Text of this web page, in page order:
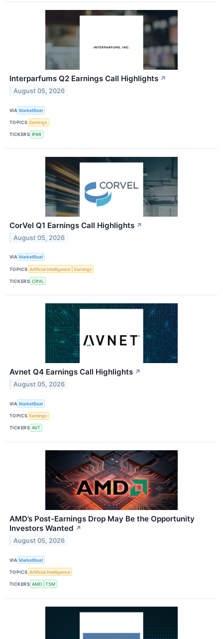
Interparfums Q2 Earnings Call Highlights ↗
August 05, 2026
VIA MarketBeat
TOPICS Earnings
TICKERS IPAR
CorVel Q1 Earnings Call Highlights ↗
August 05, 2026
VIA MarketBeat
TOPICS Artificial Intelligence Earnings
TICKERS CRVL
Avnet Q4 Earnings Call Highlights ↗
August 05, 2026
VIA MarketBeat
TOPICS Earnings
TICKERS AVT
AMD’s Post-Earnings Drop May Be the Opportunity
Investors Wanted ↗
August 05, 2026
VIA MarketBeat
TOPICS Artificial Intelligence
TICKERS AMD TSM